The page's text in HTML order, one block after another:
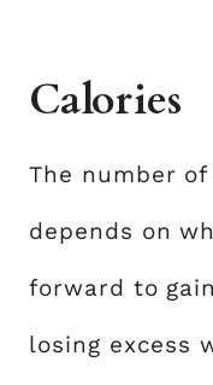
Calories
The number
depends on
forward to
losing excess